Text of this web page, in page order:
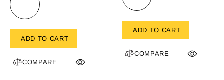
ADD TO CART
COMPARE
ADD TO CART
COMPARE